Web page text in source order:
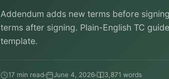
Addendum adds new terms before
terms after signing. Plain-English TC
template.
17 min read June 4, 2026 3,871 words